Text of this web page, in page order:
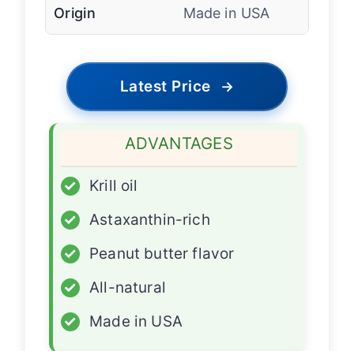
Origin Made in USA
Latest Price →
ADVANTAGES
✓
Krill oil
✓
Astaxanthin-rich
✓
Peanut butter flavor
✓
All-natural
✓
Made in USA